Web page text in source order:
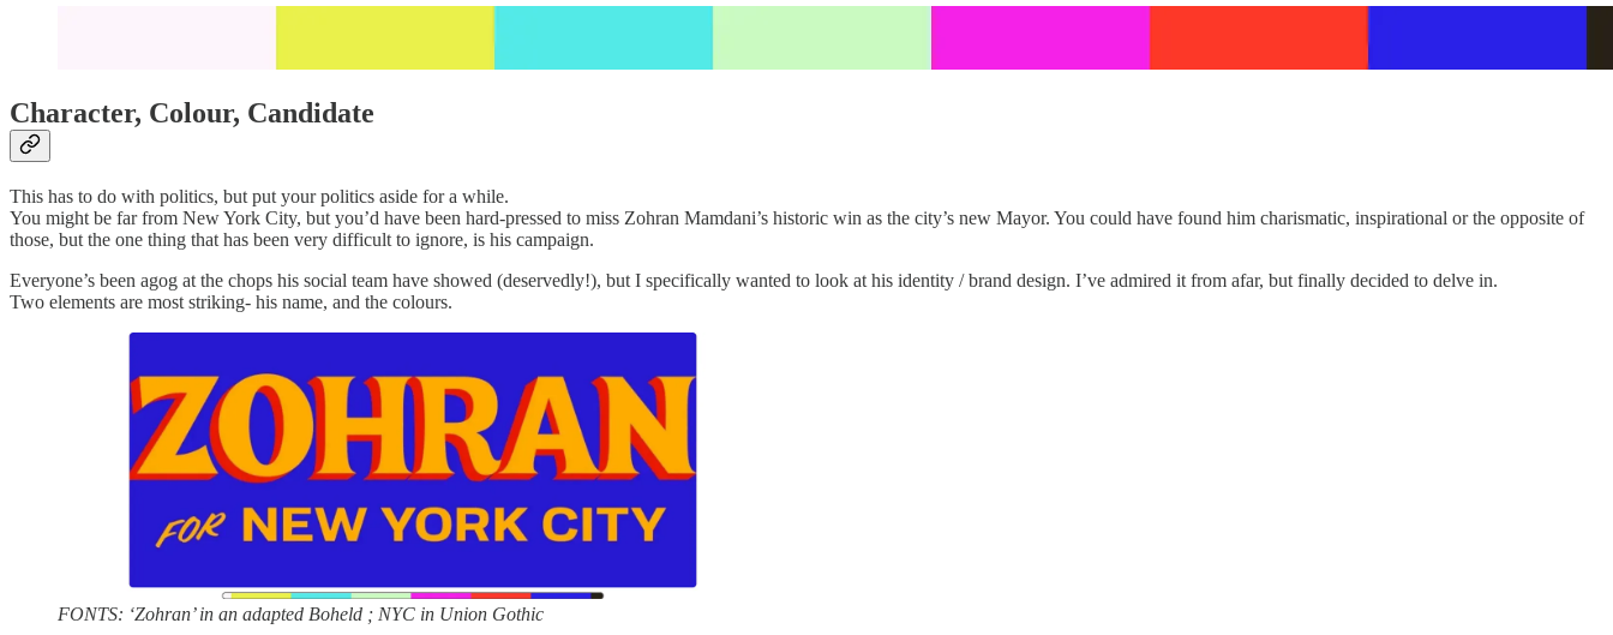
Character, Colour, Candidate
This has to do with politics, but put your politics aside for a while.
You might be far from New York City, but you’d have been hard-pressed to miss Zohran Mamdani’s historic win as the city’s new Mayor. You could have found him charismatic, inspirational or the opposite of
those, but the one thing that has been very difficult to ignore, is his campaign.
Everyone’s been agog at the chops his social team have showed (deservedly!), but I specifically wanted to look at his identity / brand design. I’ve admired it from afar, but finally decided to delve in.
Two elements are most striking- his name, and the colours.
FONTS: ‘Zohran’ in an adapted Boheld ; NYC in Union Gothic